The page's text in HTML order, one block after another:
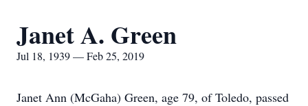
Janet A. Green
Jul 18, 1939 — Feb 25, 2019
Janet Ann (McGaha) Green, age 79, of Toledo, passed